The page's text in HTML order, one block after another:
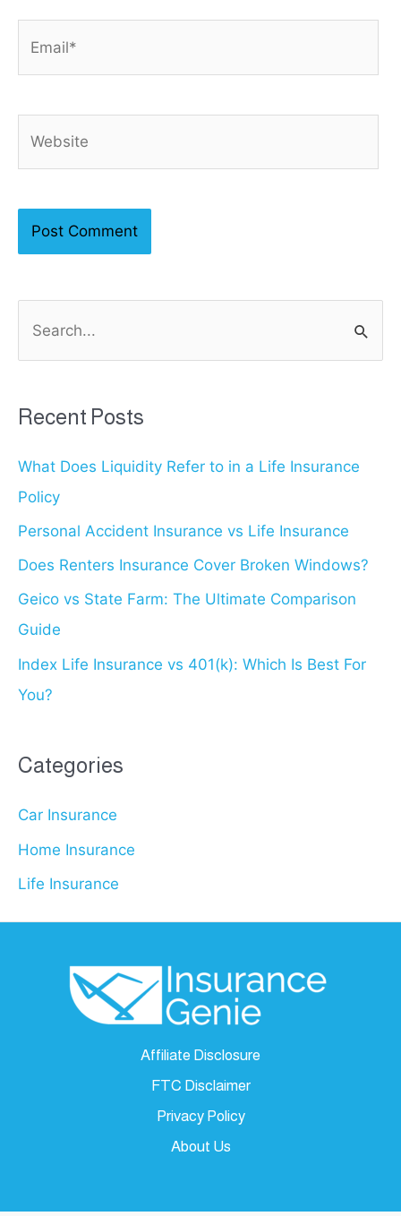
r
h
f
o
r
Recent Posts
What Does Liquidity Refer to in a Life Insurance
Policy
Personal Accident Insurance vs Life Insurance
Does Renters Insurance Cover Broken Windows?
Geico vs State Farm: The Ultimate Comparison
Guide
Index Life Insurance vs 401(k): Which Is Best For
You?
Categories
Car Insurance
Home Insurance
Life Insurance
Affiliate Disclosure
FTC Disclaimer
Privacy Policy
About Us